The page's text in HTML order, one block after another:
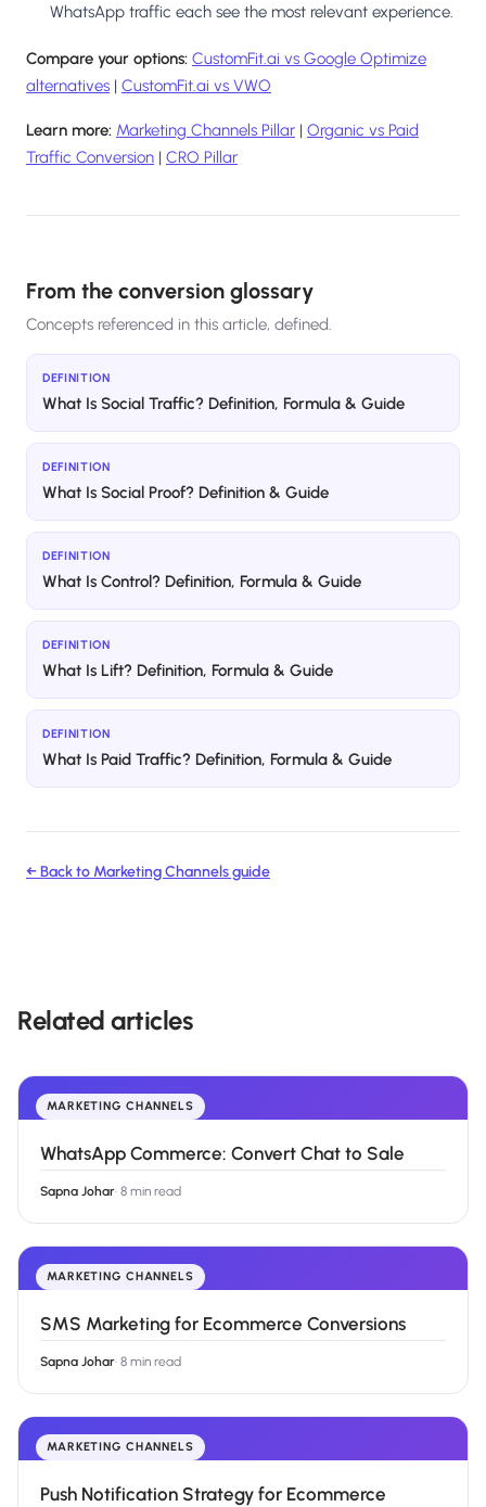
WhatsApp traffic each see the most relevant experience.
Compare your options: CustomFit.ai vs Google Optimize
alternatives | CustomFit.ai vs VWO
Learn more: Marketing Channels Pillar | Organic vs Paid
Traffic Conversion | CRO Pillar
From the conversion glossary
Concepts referenced in this article, defined.
DEFINITION
What Is Social Traffic? Definition, Formula & Guide
DEFINITION
What Is Social Proof? Definition & Guide
DEFINITION
What Is Control? Definition, Formula & Guide
DEFINITION
What Is Lift? Definition, Formula & Guide
DEFINITION
What Is Paid Traffic? Definition, Formula & Guide
← Back to Marketing Channelsguide
Related articles
MARKETING CHANNELS
WhatsApp Commerce: Convert Chat to Sale
Sapna Johar· 8 min read
MARKETING CHANNELS
SMS Marketing for Ecommerce Conversions
Sapna Johar· 8 min read
MARKETING CHANNELS
Push Notification Strategy for Ecommerce